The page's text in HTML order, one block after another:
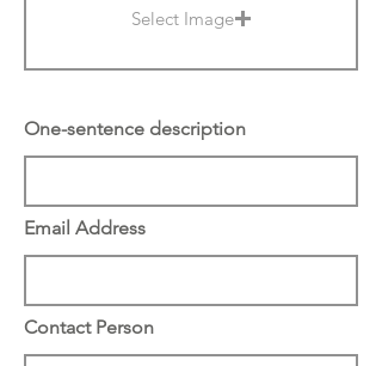
Select Image
One-sentence description
Email Address
Contact Person